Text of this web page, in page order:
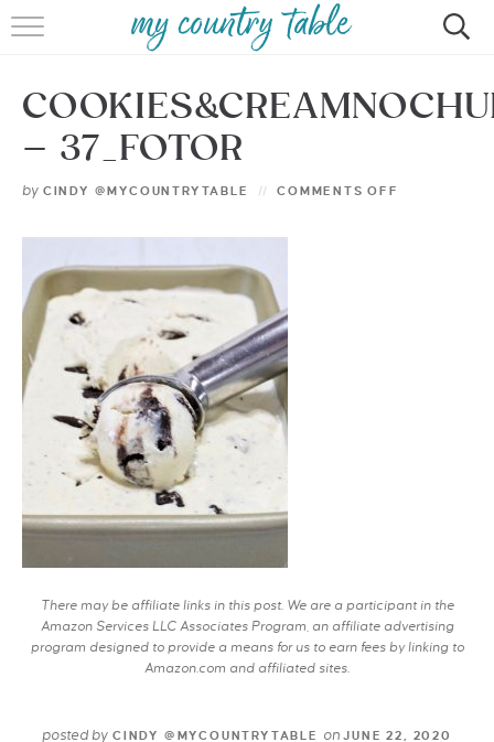
HOME
MEET CINDY GIBBS
BROWSE RECIPES
– 37_FOTOR
by CINDY @MYCOUNTRYTABLE COMMENTS OFF
There may be affiliate links in this post. We are a participant in the
Amazon Services LLC Associates Program, an affiliate advertising
program designed to provide a means for us to earn fees by linking to
Amazon.com and affiliated sites.
posted by CINDY @MYCOUNTRYTABLE onJUNE 22, 2020